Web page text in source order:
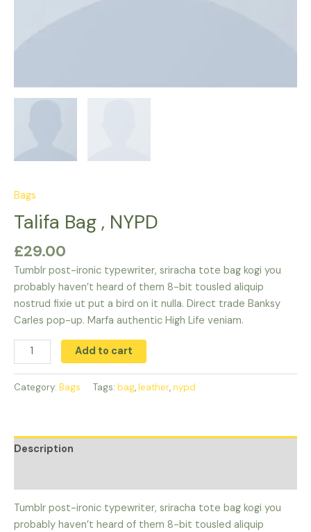
Bags
Talifa Bag , NYPD
£29.00
Tumblr post-ironic typewriter, sriracha tote bag kogi you
probably haven’t heard of them 8-bit tousled aliquip
nostrud fixie ut put a bird on it nulla. Direct trade Banksy
Carles pop-up. Marfa authentic High Life veniam.
Add to cart
Category: Bags Tags: bag,leather,nypd
Description
Tumblr post-ironic typewriter, sriracha tote bag kogi you
probably haven’t heard of them 8-bit tousled aliquip